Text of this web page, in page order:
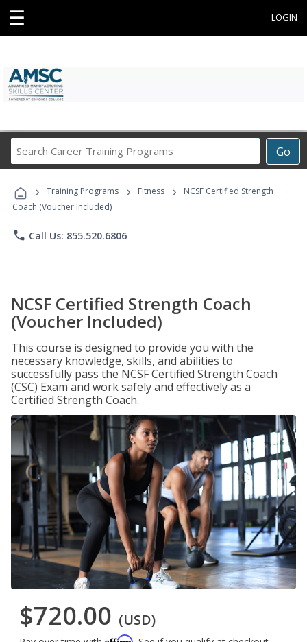
☰ LOGIN
Go
Career
Programs
› Training Programs › Fitness ›
NCSF Certified Strength
Coach (Voucher Included)
phone Call Us: 855.520.6806
NCSF Certified Strength Coach
(Voucher Included)
This course is designed to provide you with the
necessary knowledge, skills, and abilities to
successfully pass the NCSF Certified Strength Coach
(CSC) Exam and work safely and effectively as a
Certified Strength Coach.
$720.00 (USD)